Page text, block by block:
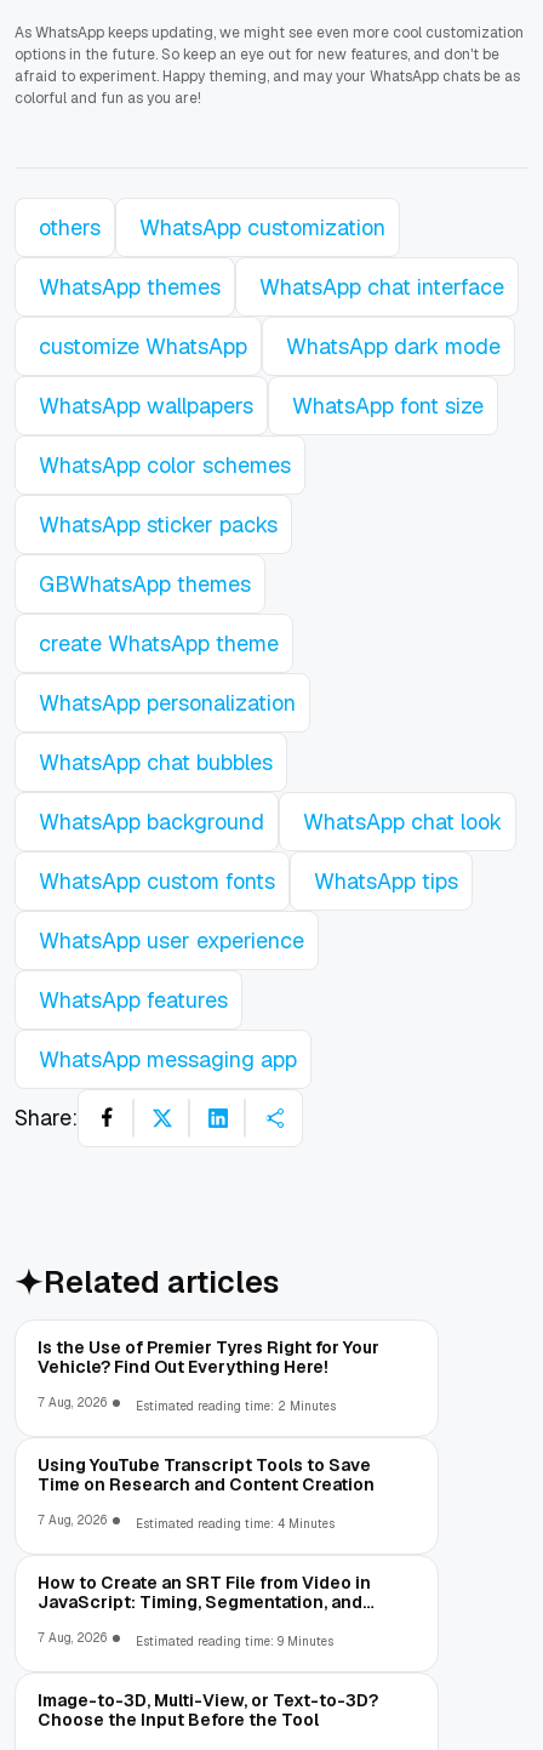
As WhatsApp keeps updating, we might see even more cool customization
options in the future. So keep an eye out for new features, and don't be
afraid to experiment. Happy theming, and may your WhatsApp chats be as
colorful and fun as you are!
others WhatsApp customization
WhatsApp themes WhatsApp chat interface
customize WhatsApp WhatsApp dark mode
WhatsApp wallpapers WhatsApp font size
WhatsApp color schemes
WhatsApp sticker packs
GBWhatsApp themes
create WhatsApp theme
WhatsApp personalization
WhatsApp chat bubbles
WhatsApp background WhatsApp chat look
WhatsApp custom fonts WhatsApp tips
WhatsApp user experience
WhatsApp features
WhatsApp messaging app
Share:
Related articles
Is the Use of Premier Tyres Right for Your
Vehicle? Find Out Everything Here!
7 Aug, 2026 Estimated reading time: 2 Minutes
Using YouTube Transcript Tools to Save
Time on Research and Content Creation
7 Aug, 2026 Estimated reading time: 4 Minutes
How to Create an SRT File from Video in
JavaScript: Timing, Segmentation, and
7 Aug, 2026 Estimated reading time: 9 Minutes
Image-to-3D, Multi-View, or Text-to-3D?
Choose the Input Before the Tool